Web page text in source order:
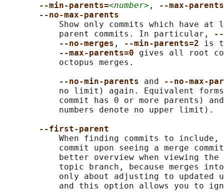
--min-parents=<number> ,
--max-
--no-max-parents
Show only commits which have at
           parent commits. In particular,
--
--no-merges , --min-parents=2 is
--max-parents=0 gives all root
           octopus merges.
--no-min-parents and
--no-max-
no limit) again. Equivalent
commit has 0 or more parents)
           numbers denote no upper limit).
--first-parent
When finding commits to
commit upon seeing a merge
better overview when viewing the
topic branch, because merges
only about adjusting to updated
and this option allows you to